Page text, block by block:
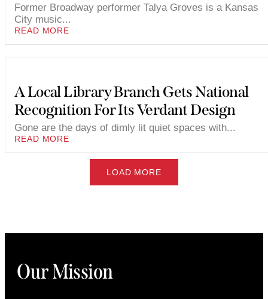
Former Broadway performer Talya Groves is a Kansas
City music...
READ MORE
A Local Library Branch Gets National
Recognition For Its Verdant Design
Gone are the days of dimly lit quiet spaces with...
READ MORE
LOAD MORE
Our Mission